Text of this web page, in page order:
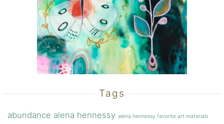
Tags
abundance alena hennessy alena hennessy favorite art materials